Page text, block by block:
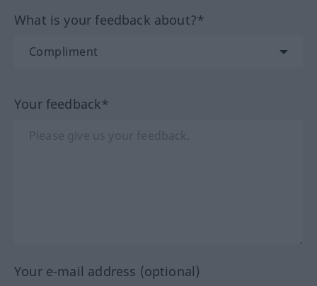
What is your feedback about?*
Your feedback*
Your e-mail address (optional)